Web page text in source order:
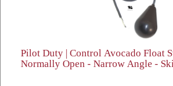
Pilot Duty | Control Avocado Float
Normally Open - Narrow Angle -